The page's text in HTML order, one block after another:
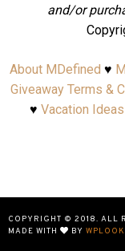
and/or
About MDefined ♥
Giveaway Terms &
♥ Vacation Ideas
COPYRIGHT © 2018. ALL
MADE WITH
BY